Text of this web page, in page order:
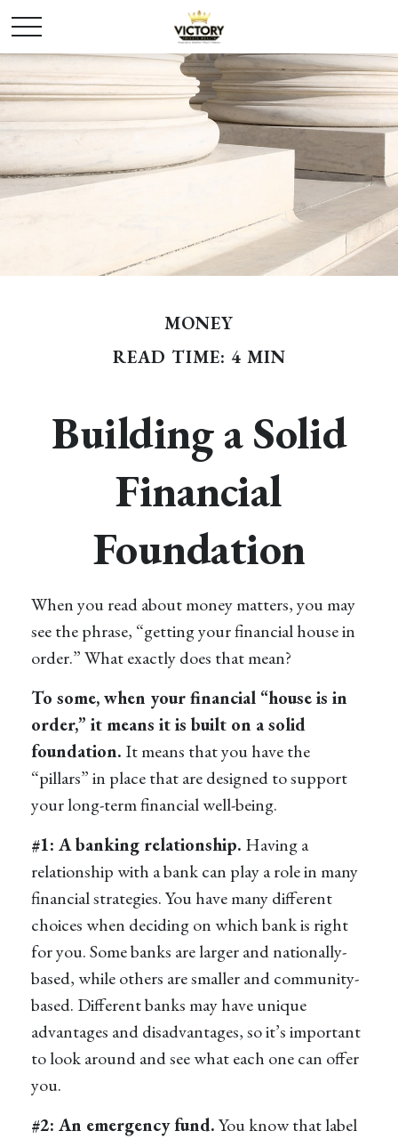
MONEY
READ TIME: 4 MIN
Building a Solid
Financial
Foundation
When you read about money matters, you may
see the phrase, “getting your financial house in
order.” What exactly does that mean?
To some, when your financial “house is in
order,” it means it is built on a solid
foundation. It means that you have the
“pillars” in place that are designed to support
your long-term financial well-being.
#1: A banking relationship. Having a
relationship with a bank can play a role in many
financial strategies. You have many different
choices when deciding on which bank is right
for you. Some banks are larger and nationally-
based, while others are smaller and community-
based. Different banks may have unique
advantages and disadvantages, so it’s important
to look around and see what each one can offer
you.
#2: An emergency fund.You know that label